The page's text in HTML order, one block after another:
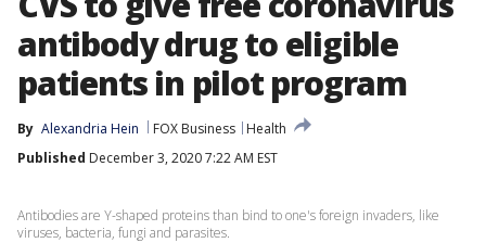
antibody drug to eligible
patients in pilot program
By Alexandria Hein FOX Business
Health
Published December 3, 2020 7:22 AM EST
Antibodies are Y-shaped proteins than bind to one's foreign invaders, like
viruses, bacteria, fungi and parasites.